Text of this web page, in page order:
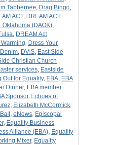
Tabbernee, Drag Bingo,
ACT, DREAM ACT
Oklahoma (DAOK),
, DREAM Act
, Dress Your
, DVIS, East Side
Christian Church
services, Eastside
Out for Equality, EBA, EBA
Dinner, EBA member
Sponsor, Echoes of
, Elizabeth McCormick,
, eNews, Episcopal
, Equality Business
Alliance (EBA), Equality
Mixer, Equality